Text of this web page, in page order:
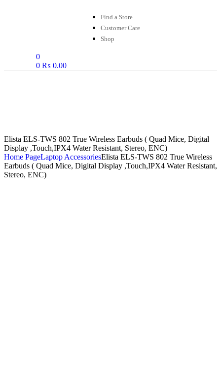
Find a Store
Customer Care
Shop
0
0 ₨ 0.00
Elista ELS-TWS 802 True Wireless Earbuds ( Quad Mice, Digital
Display ,Touch,IPX4 Water Resistant, Stereo, ENC)
Home PageLaptop AccessoriesElista ELS-TWS 802 True Wireless
Earbuds ( Quad Mice, Digital Display ,Touch,IPX4 Water Resistant,
Stereo, ENC)